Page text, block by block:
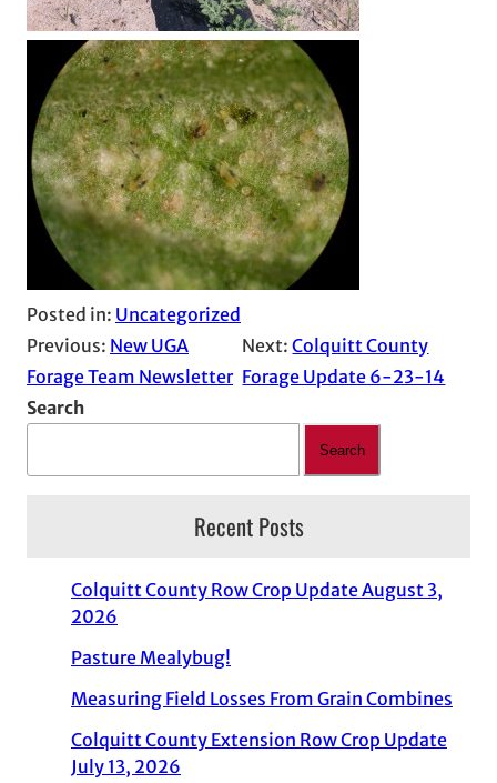
Posted in: Uncategorized
Previous: New UGA
Forage Team Newsletter
Next:Colquitt County
Forage Update 6-23-14
Search
Search
Recent Posts
Colquitt County Row Crop Update August 3,
2026
Pasture Mealybug!
Measuring Field Losses From Grain Combines
Colquitt County Extension Row Crop Update
July 13, 2026